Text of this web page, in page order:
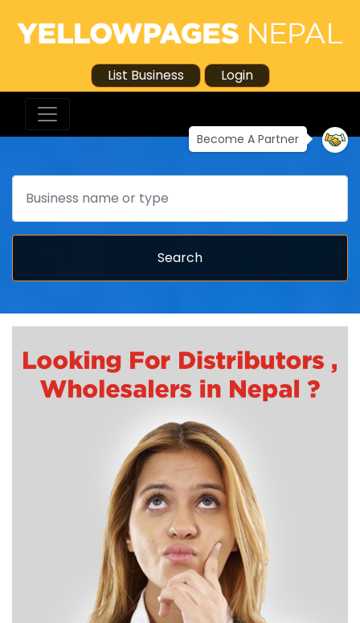
List Business Login
Become A Partner
Search
Search